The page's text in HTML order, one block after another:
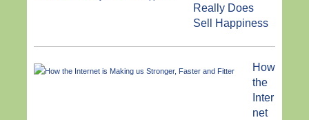
Really Does
Sell Happiness
How
the
Inter
net